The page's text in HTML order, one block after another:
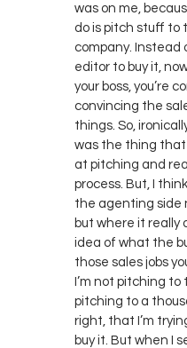
was on me,
do is pitch stuff to
company. Instead
editor to buy it,
your boss, you’re
convincing the
things. So,
was the thing
at pitching and
process. But, I
the agenting side
but where it really
idea of what the
those sales jobs
I’m not pitching to
pitching to a
right, that I’m
buy it. But when I